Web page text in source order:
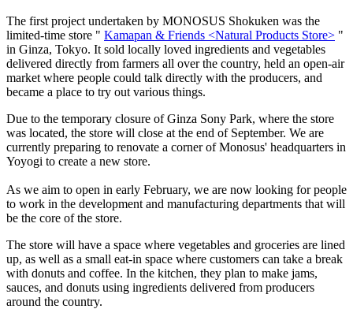
The first project undertaken by MONOSUS Shokuken was the
limited-time store " Kamapan & Friends <Natural Products Store> "
in Ginza, Tokyo. It sold locally loved ingredients and vegetables
delivered directly from farmers all over the country, held an open-air
market where people could talk directly with the producers, and
became a place to try out various things.
Due to the temporary closure of Ginza Sony Park, where the store
was located, the store will close at the end of September. We are
currently preparing to renovate a corner of Monosus' headquarters in
Yoyogi to create a new store.
As we aim to open in early February, we are now looking for people
to work in the development and manufacturing departments that will
be the core of the store.
The store will have a space where vegetables and groceries are lined
up, as well as a small eat-in space where customers can take a break
with donuts and coffee. In the kitchen, they plan to make jams,
sauces, and donuts using ingredients delivered from producers
around the country.